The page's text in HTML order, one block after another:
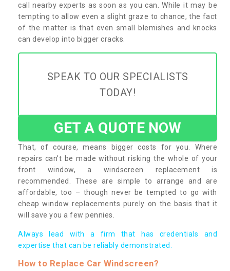
call nearby experts as soon as you can. While it may be
tempting to allow even a slight graze to chance, the fact
of the matter is that even small blemishes and knocks
can develop into bigger cracks.
SPEAK TO OUR SPECIALISTS
TODAY!
GET A QUOTE NOW
That, of course, means bigger costs for you. Where
repairs can’t be made without risking the whole of your
front window, a windscreen replacement is
recommended. These are simple to arrange and are
affordable, too – though never be tempted to go with
cheap window replacements purely on the basis that it
will save you a few pennies.
Always lead with a firm that has credentials and
expertise that can be reliably demonstrated.
How to Replace Car Windscreen?